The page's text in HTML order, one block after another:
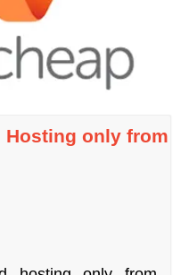
Hosting only from